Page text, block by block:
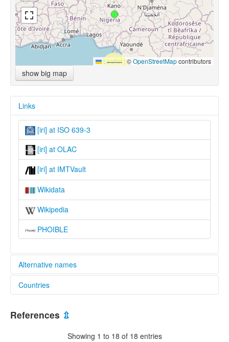
Leaflet |©OpenStreetMapcontributors
show big map
Links
[iri] at ISO 639-3
[iri] at OLAC
[iri] at IMTVault
Wikidata
Wikipedia
PHOIBLE
Alternative names
lexvo:
multitree:
Aregwe
Countries
References ⇫
Showing 1 to 18 of 18 entries